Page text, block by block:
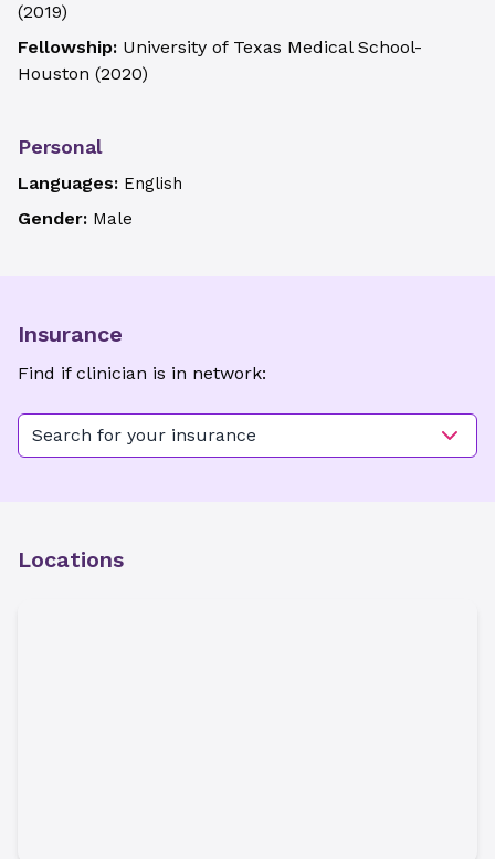
(2019)
Fellowship: University of Texas Medical School-
Houston (2020)
Personal
Languages: English
Gender: Male
Insurance
Find if clinician is in network:
Search for your insurance
Locations